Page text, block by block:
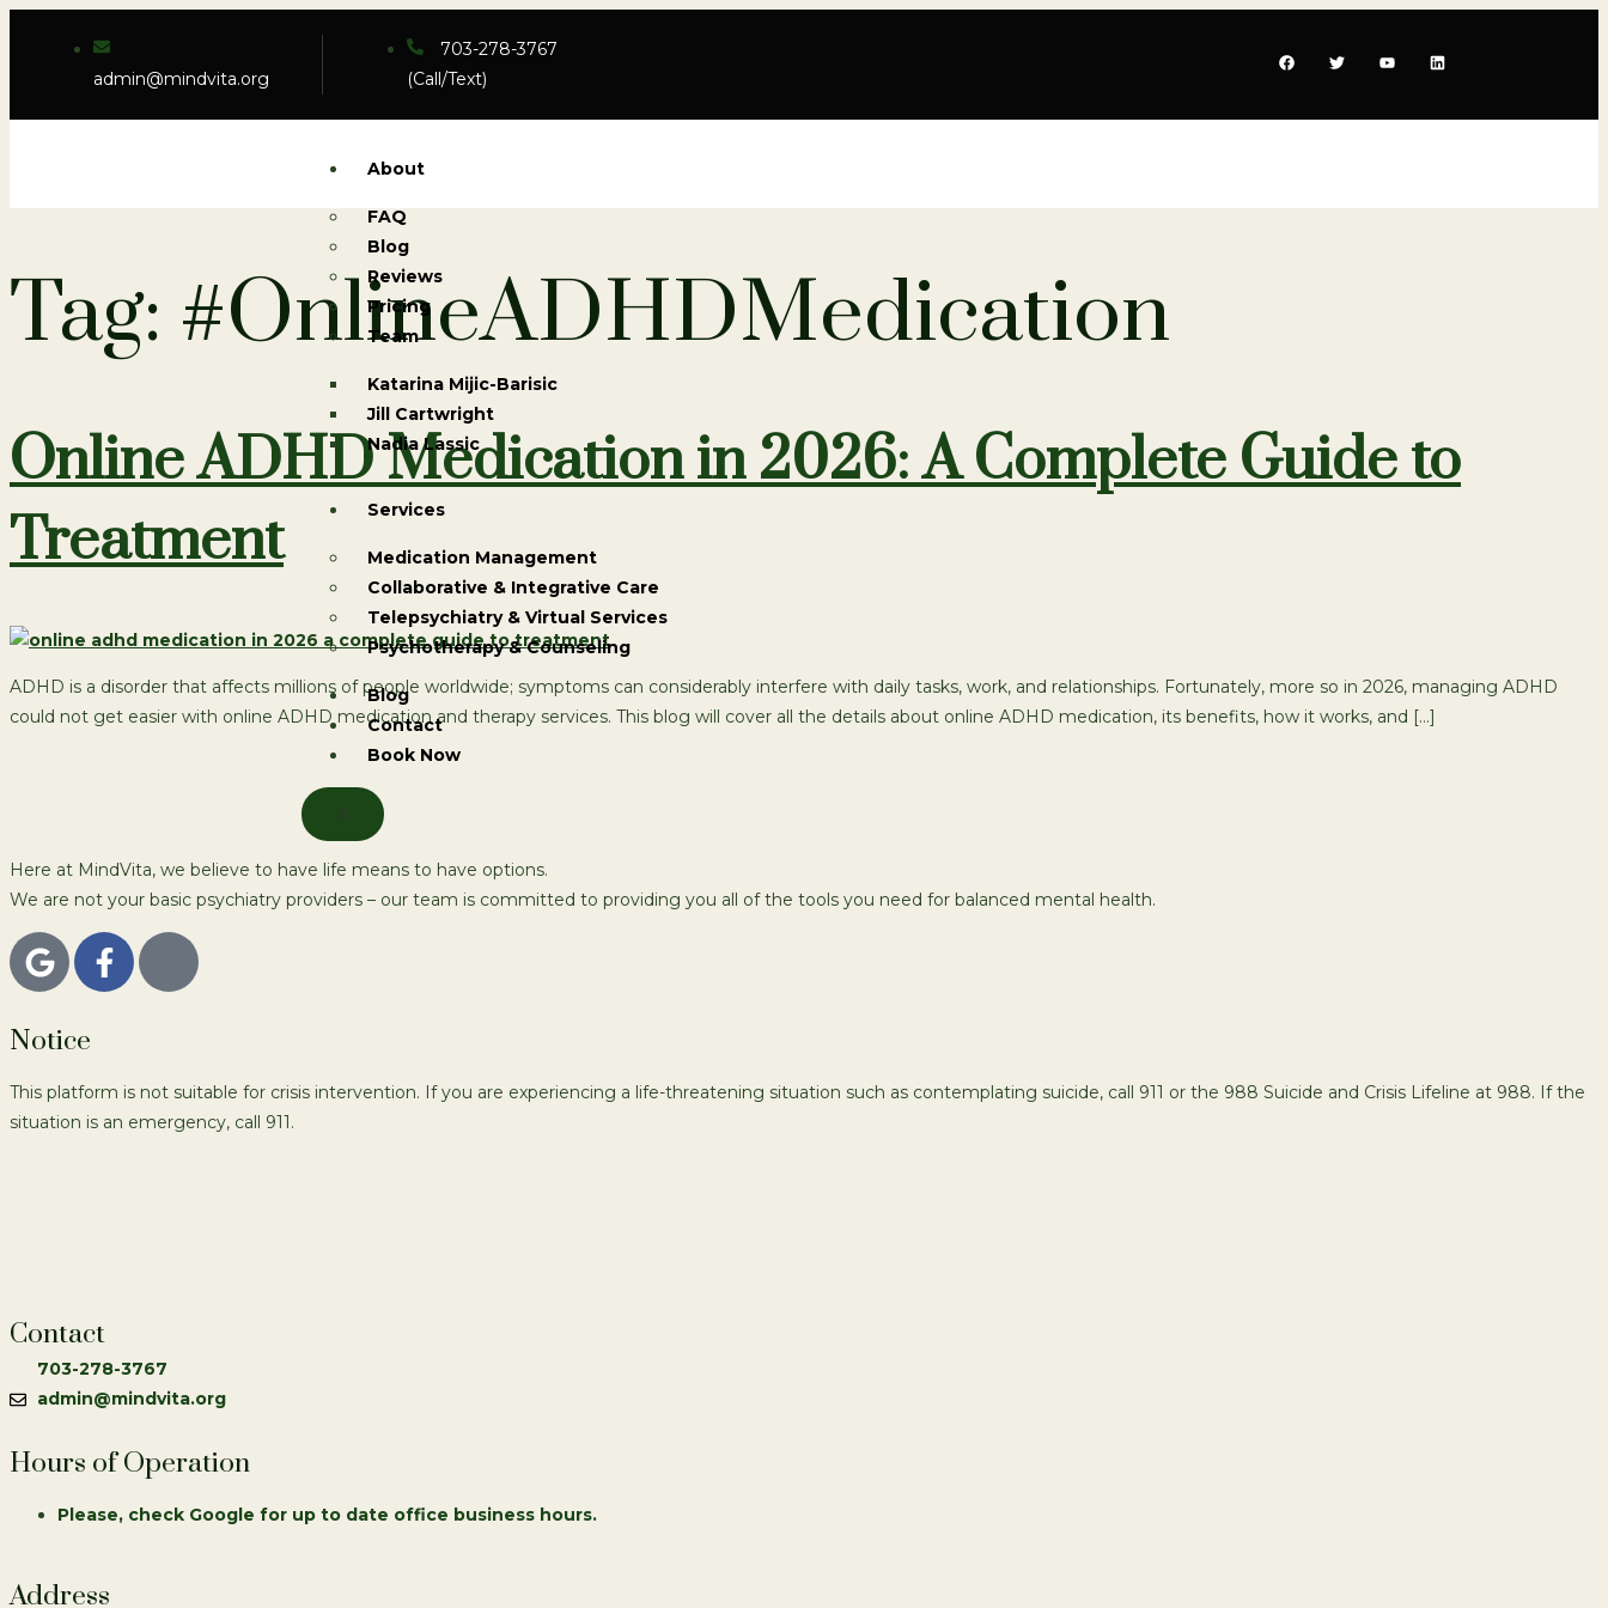
admin@mindvita.org
703-278-3767
(Call/Text)
About
FAQ
Blog
Reviews
Pricing
Team
Katarina Mijic-Barisic
Jill Cartwright
Nadia Lassic
Services
Medication Management
Collaborative & Integrative Care
Telepsychiatry & Virtual Services
Psychotherapy & Counseling
Blog
Contact
Book Now
X
Tag: #OnlineADHDMedication
Online ADHD Medication in 2026: A Complete Guide to
Treatment
ADHD is a disorder that affects millions of people worldwide; symptoms can considerably interfere with daily tasks, work, and relationships. Fortunately, more so in 2026, managing ADHD
could not get easier with online ADHD medication and therapy services. This blog will cover all the details about online ADHD medication, its benefits, how it works, and […]
Here at MindVita, we believe to have life means to have options.
We are not your basic psychiatry providers – our team is committed to providing you all of the tools you need for balanced mental health.
Notice
This platform is not suitable for crisis intervention. If you are experiencing a life-threatening situation such as contemplating suicide, call 911 or the 988 Suicide and Crisis Lifeline at 988. If the
situation is an emergency, call 911.
Contact
703-278-3767
admin@mindvita.org
Hours of Operation
Please, check Google for up to date office business hours.
Address